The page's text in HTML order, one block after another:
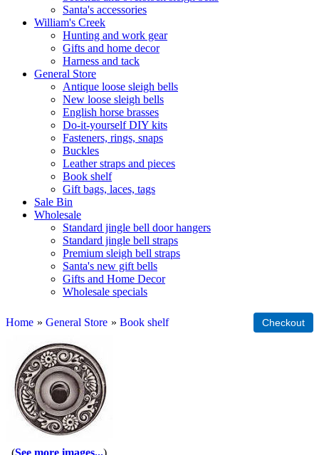
Santa's accessories
William's Creek
Hunting and work gear
Gifts and home decor
Harness and tack
General Store
Antique loose sleigh bells
New loose sleigh bells
English horse brasses
Do-it-yourself DIY kits
Fasteners, rings, snaps
Buckles
Leather straps and pieces
Book shelf
Gift bags, laces, tags
Sale Bin
Wholesale
Standard jingle bell door hangers
Standard jingle bell straps
Premium sleigh bell straps
Santa's new gift bells
Gifts and Home Decor
Wholesale specials
Home » General Store » Book shelf
See more images...